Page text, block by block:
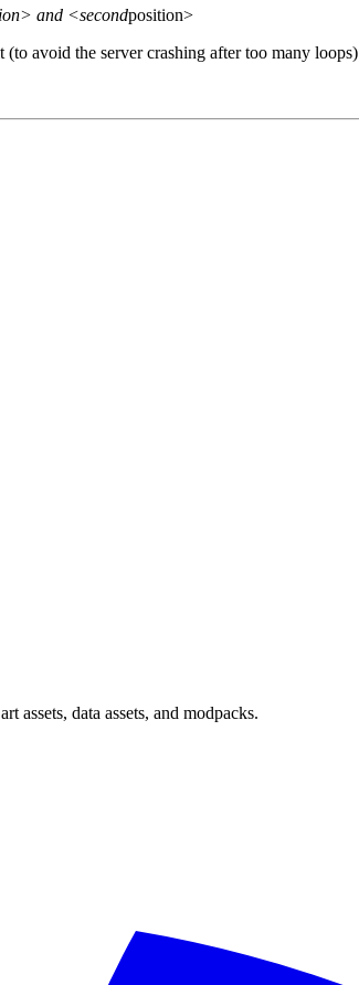
and <secondposition>
avoid the server crashing after too many loops)
assets, data assets, and modpacks.